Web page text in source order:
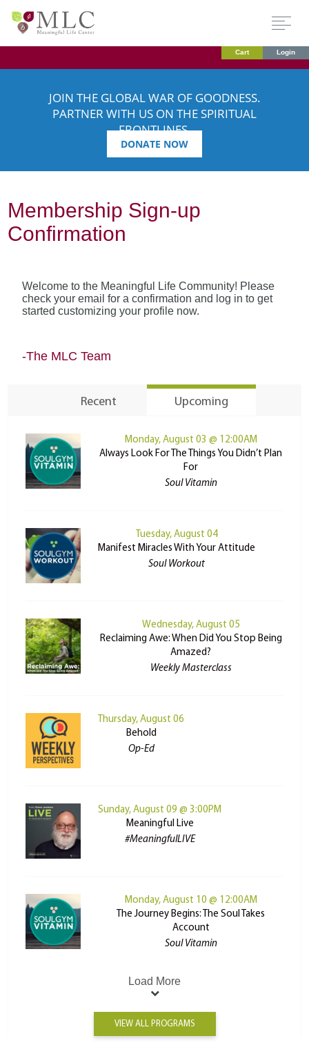
Cart Login
JOIN THE GLOBAL WAR OF GOODNESS.
PARTNER WITH US ON THE SPIRITUAL
FRONTLINES.
DONATE NOW
Membership Sign-up
Confirmation
Welcome to the Meaningful Life Community! Please
check your email for a confirmation and log in to get
started customizing your profile now.
-The MLC Team
Recent Upcoming
Monday, August 03 @ 12:00AM
Always Look For The Things You Didn’t Plan
For
Soul Vitamin
Tuesday, August 04
Manifest Miracles With Your Attitude
Soul Workout
Wednesday, August 05
Reclaiming Awe: When Did You Stop Being
Amazed?
Weekly Masterclass
Thursday, August 06
Behold
Op-Ed
Sunday, August 09 @ 3:00PM
Meaningful Live
#MeaningfulLIVE
Monday, August 10 @ 12:00AM
The Journey Begins: The Soul Takes
Account
Soul Vitamin
Load More
VIEW ALL PROGRAMS